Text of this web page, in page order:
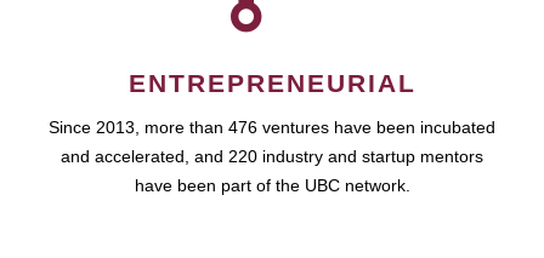
ENTREPRENEURIAL
Since 2013, more than 476 ventures have been incubated
and accelerated, and 220 industry and startup mentors
have been part of the UBC network.